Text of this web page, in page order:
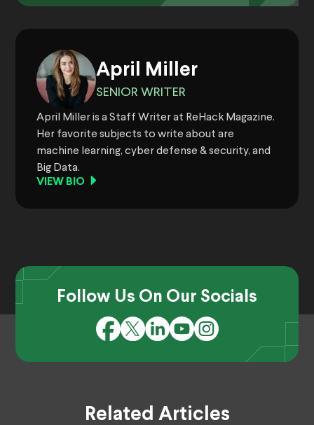
April Miller
SENIOR WRITER
April Miller is a Staff Writer at ReHack Magazine.
Her favorite subjects to write about are
machine learning, cyber defense & security, and
Big Data.
VIEW BIO
Follow Us On Our Socials
Related Articles